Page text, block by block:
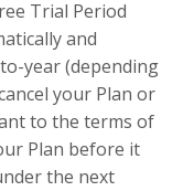
Trial Period
and
year (depending
your Plan or
to the terms of
Plan before it
the next